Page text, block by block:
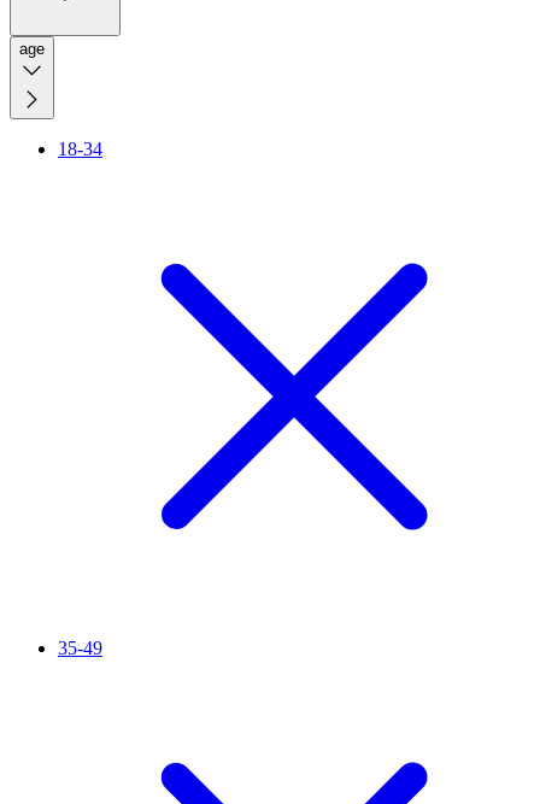
age
18-34
35-49